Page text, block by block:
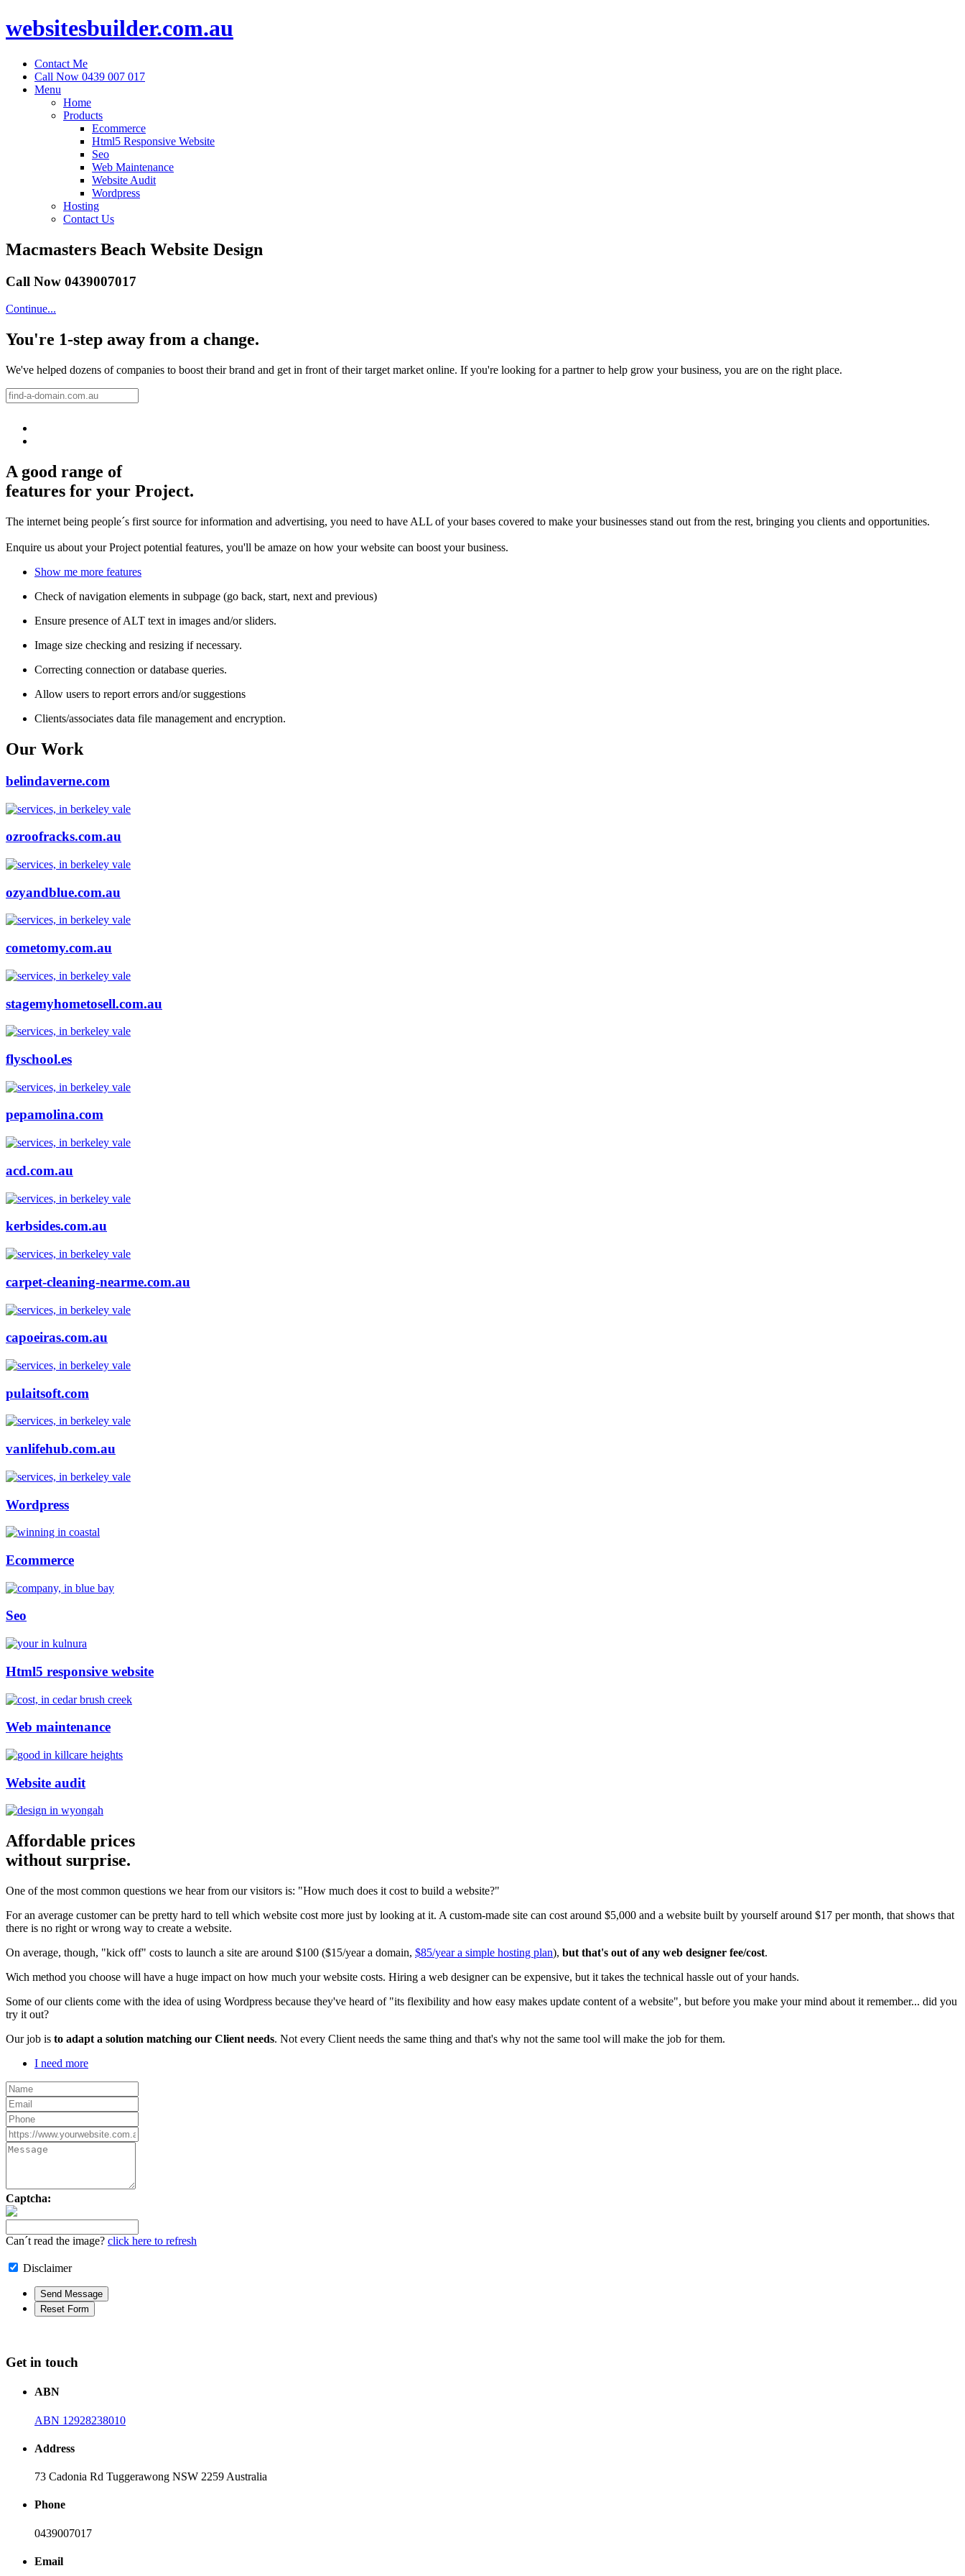
websitesbuilder.com.au
Contact Me
Call Now 0439 007 017
Menu
Home
Products
Ecommerce
Html5 Responsive Website
Seo
Web Maintenance
Website Audit
Wordpress
Hosting
Contact Us
Macmasters Beach Website Design
Call Now 0439007017
Continue...
You're 1-step away from a change.
We've helped dozens of companies to boost their brand and get in front of their target market online. If you're looking for a partner to help grow your business, you are on the right place.
A good range of
features for your Project.
The internet being people´s first source for information and advertising, you need to have ALL of your bases covered to make your businesses stand out from the rest, bringing you clients and opportunities.
Enquire us about your Project potential features, you'll be amaze on how your website can boost your business.
Show me more features
Check of navigation elements in subpage (go back, start, next and previous)
Ensure presence of ALT text in images and/or sliders.
Image size checking and resizing if necessary.
Correcting connection or database queries.
Allow users to report errors and/or suggestions
Clients/associates data file management and encryption.
Our Work
belindaverne.com
ozroofracks.com.au
ozyandblue.com.au
cometomy.com.au
stagemyhometosell.com.au
flyschool.es
pepamolina.com
acd.com.au
kerbsides.com.au
carpet-cleaning-nearme.com.au
capoeiras.com.au
pulaitsoft.com
vanlifehub.com.au
Wordpress
Ecommerce
Seo
Html5 responsive website
Web maintenance
Website audit
Affordable prices
without surprise.
One of the most common questions we hear from our visitors is: "How much does it cost to build a website?"
For an average customer can be pretty hard to tell which website cost more just by looking at it. A custom-made site can cost around $5,000 and a website built by yourself around $17 per month, that shows that
there is no right or wrong way to create a website.
On average, though, "kick off" costs to launch a site are around $100 ($15/year a domain, $85/year a simple hosting plan), but that's out of any web designer fee/cost.
Wich method you choose will have a huge impact on how much your website costs. Hiring a web designer can be expensive, but it takes the technical hassle out of your hands.
Some of our clients come with the idea of using Wordpress because they've heard of "its flexibility and how easy makes update content of a website", but before you make your mind about it remember... did you
try it out?
Our job is to adapt a solution matching our Client needs. Not every Client needs the same thing and that's why not the same tool will make the job for them.
I need more
Captcha:
Can´t read the image? click here to refresh
Disclaimer
Get in touch
ABN
ABN 12928238010
Address
73 Cadonia Rd Tuggerawong NSW 2259 Australia
Phone
0439007017
Email